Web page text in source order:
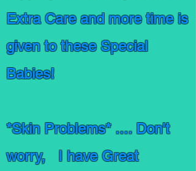
Extra Care and more time is
given to these Special
Babies!
*Skin Problems* .... Don't
worry, I have Great